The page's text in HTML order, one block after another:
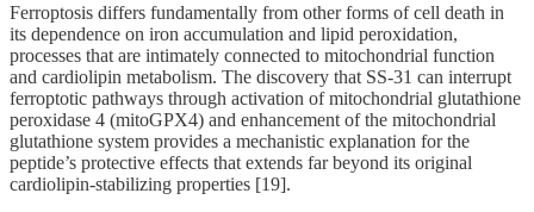
Ferroptosis differs fundamentally from other forms of cell death in
its dependence on iron accumulation and lipid peroxidation,
processes that are intimately connected to mitochondrial function
and cardiolipin metabolism. The discovery that SS-31 can interrupt
ferroptotic pathways through activation of mitochondrial glutathione
peroxidase 4 (mitoGPX4) and enhancement of the mitochondrial
glutathione system provides a mechanistic explanation for the
peptide’s protective effects that extends far beyond its original
cardiolipin-stabilizing properties [19].